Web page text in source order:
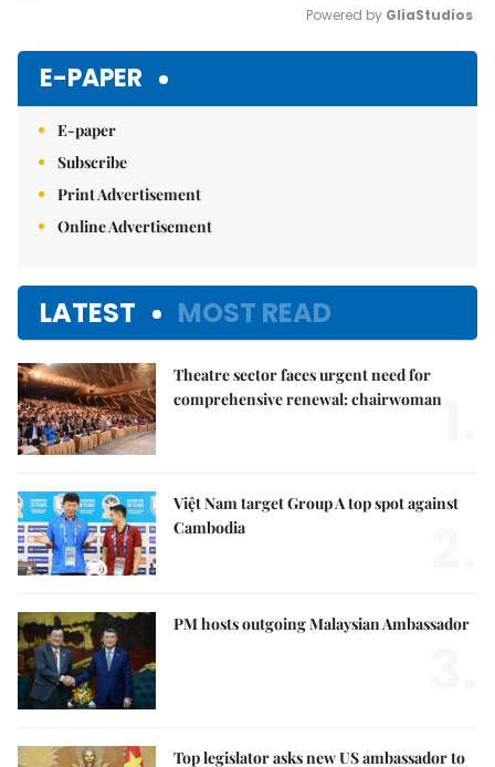
Powered by GliaStudios
E-PAPER
E-paper
Subscribe
Print Advertisement
Online Advertisement
LATEST MOST READ
Theatre sector faces urgent need for
comprehensive renewal: chairwoman
Việt Nam target Group A top spot against
Cambodia
PM hosts outgoing Malaysian Ambassador
Top legislator asks new US ambassador to